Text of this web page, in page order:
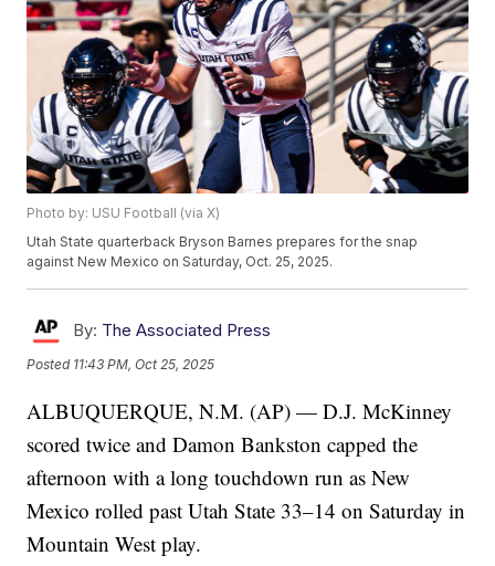
Photo by: USU Football (via X)
Utah State quarterback Bryson Barnes prepares for the snap
against New Mexico on Saturday, Oct. 25, 2025.
By: The Associated Press
Posted 11:43 PM, Oct 25, 2025
ALBUQUERQUE, N.M. (AP) — D.J. McKinney
scored twice and Damon Bankston capped the
afternoon with a long touchdown run as New
Mexico rolled past Utah State 33–14 on Saturday in
Mountain West play.